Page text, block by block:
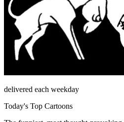
delivered each weekday
Today's Top Cartoons